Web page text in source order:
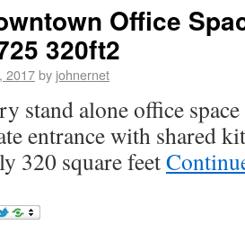
Office
320ft2
2017by johnernet
stand alone office
entrance with shared
320 square feet